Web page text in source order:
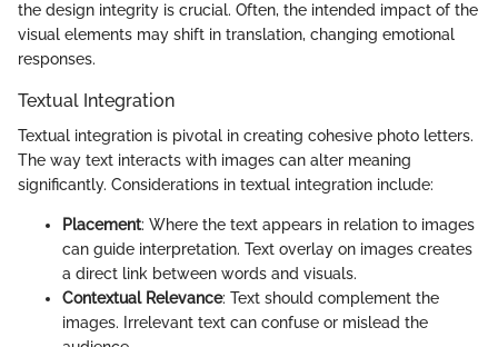
the design integrity is crucial. Often, the intended impact of the
visual elements may shift in translation, changing emotional
responses.
Textual Integration
Textual integration is pivotal in creating cohesive photo letters.
The way text interacts with images can alter meaning
significantly. Considerations in textual integration include:
Placement: Where the text appears in relation to images
can guide interpretation. Text overlay on images creates
a direct link between words and visuals.
Contextual Relevance: Text should complement the
images. Irrelevant text can confuse or mislead the